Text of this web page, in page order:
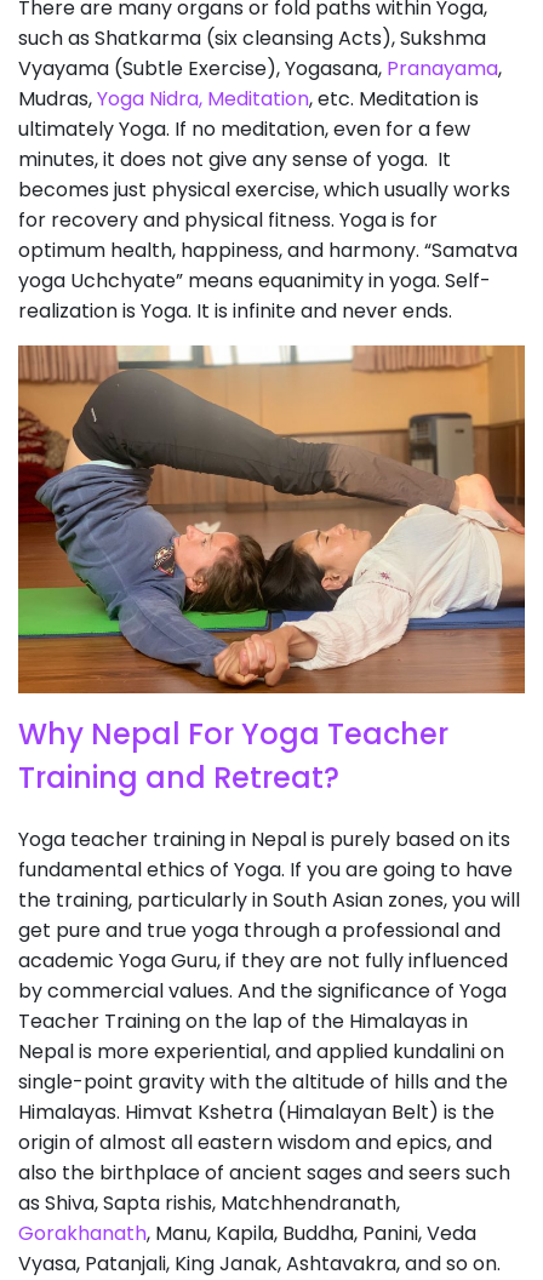
There are many organs or fold paths within Yoga,
such as Shatkarma (six cleansing Acts), Sukshma
Vyayama (Subtle Exercise), Yogasana, Pranayama,
Mudras,Yoga Nidra, Meditation, etc. Meditation is
ultimately Yoga. If no meditation, even for a few
minutes, it does not give any sense of yoga. It
becomes just physical exercise, which usually works
for recovery and physical fitness. Yoga is for
optimum health, happiness, and harmony. “Samatva
yoga Uchchyate” means equanimity in yoga. Self-
realization is Yoga. It is infinite and never ends.
Why Nepal For Yoga Teacher
Training and Retreat?
Yoga teacher training in Nepal is purely based on its
fundamental ethics of Yoga. If you are going to have
the training, particularly in South Asian zones, you will
get pure and true yoga through a professional and
academic Yoga Guru, if they are not fully influenced
by commercial values. And the significance of Yoga
Teacher Training on the lap of the Himalayas in
Nepal is more experiential, and applied kundalini on
single-point gravity with the altitude of hills and the
Himalayas. Himvat Kshetra (Himalayan Belt) is the
origin of almost all eastern wisdom and epics, and
also the birthplace of ancient sages and seers such
as Shiva, Sapta rishis, Matchhendranath,
Gorakhanath, Manu, Kapila, Buddha, Panini, Veda
Vyasa, Patanjali, King Janak, Ashtavakra, and so on.